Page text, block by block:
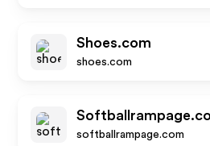
Shoes.com
shoes.com
softballrampage.com